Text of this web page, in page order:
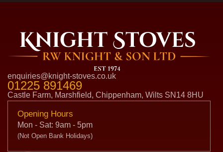
enquiries@knight-stoves.co.uk
01225 891469
Castle Farm, Marshfield, Chippenham, Wilts SN14 8HU
Opening Hours
Mon - Sat: 9am - 5pm
(Not Open Bank Holidays)